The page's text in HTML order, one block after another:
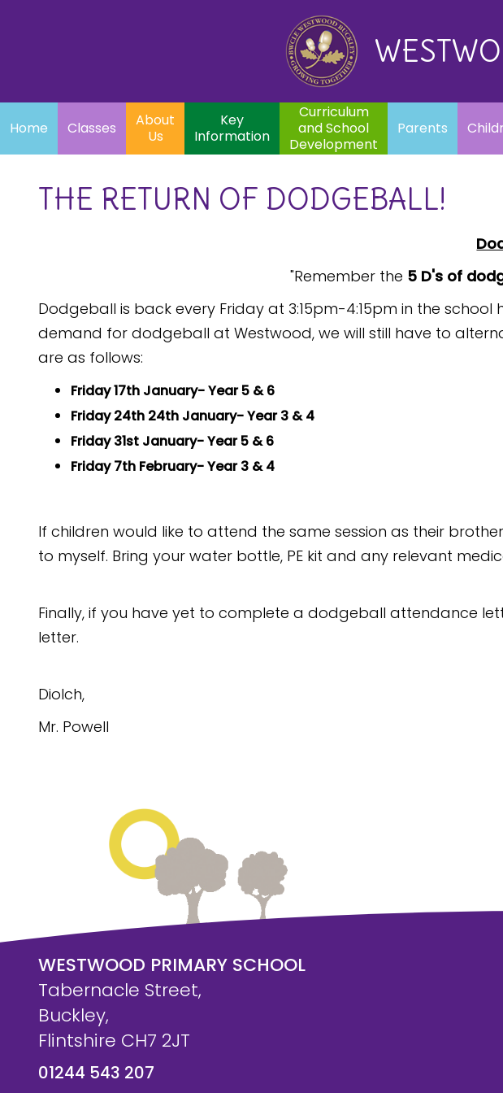
Curriculum
and School
Development
Parents Children
Home Classes
About
Us
Key
Information
Curriculum
and School
Development
Parents
THE RETURN OF DODGEBALL!
"Remember the 5 D's of
Dodgeball is back every Friday at 3:15pm-4:15pm in the
demand for dodgeball at Westwood, we will still have to
are as follows:
Friday 17th January- Year 5 & 6
Friday 24th 24th January- Year 3 & 4
Friday 31st January- Year 5 & 6
Friday 7th February- Year 3 & 4
If children would like to attend the same session as their
to myself. Bring your water bottle, PE kit and any relevant
Finally, if you have yet to complete a dodgeball attendance
letter.
Diolch,
Mr. Powell
WESTWOOD PRIMARY SCHOOL
Tabernacle Street,
Buckley,
Flintshire CH7 2JT
01244 543 207